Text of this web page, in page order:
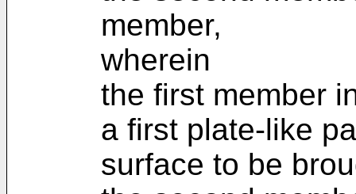
member,
wherein
the first member
a first plate-like
surface to be